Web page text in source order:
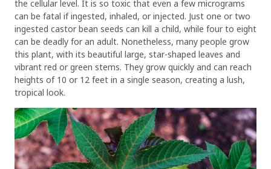
the cellular level. It is so toxic that even a few micrograms
can be fatal if ingested, inhaled, or injected. Just one or two
ingested castor bean seeds can kill a child, while four to eight
can be deadly for an adult. Nonetheless, many people grow
this plant, with its beautiful large, star-shaped leaves and
vibrant red or green stems. They grow quickly and can reach
heights of 10 or 12 feet in a single season, creating a lush,
tropical look.